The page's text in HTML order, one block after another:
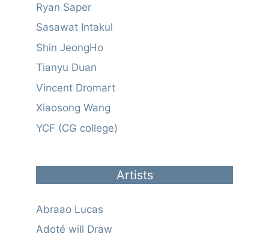
Ryan Saper
Sasawat Intakul
Shin JeongHo
Tianyu Duan
Vincent Dromart
Xiaosong Wang
YCF (CG college)
Artists
Abraao Lucas
Adoté will Draw